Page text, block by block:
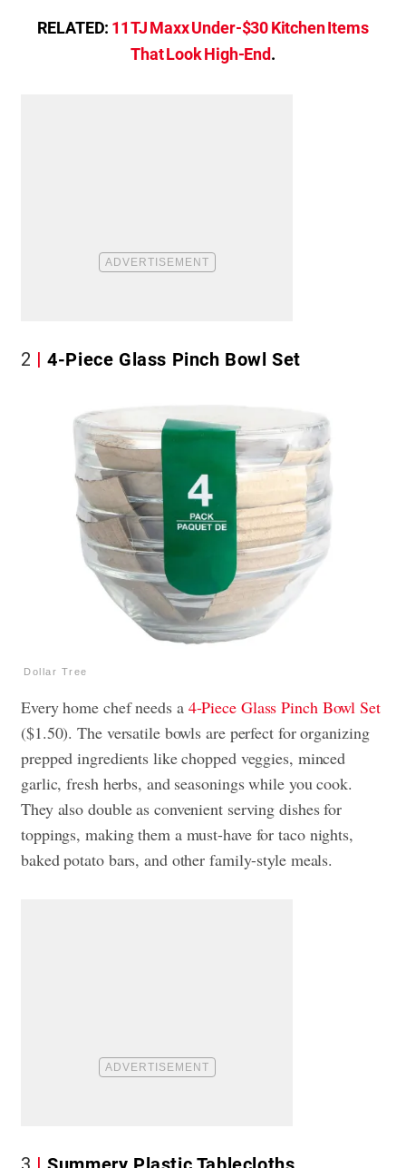
RELATED: 11 TJ Maxx Under-$30 Kitchen Items
That Look High-End.
2 4-Piece Glass Pinch Bowl Set
Dollar Tree
Every home chef needs a 4-Piece Glass Pinch Bowl Set
($1.50). The versatile bowls are perfect for organizing
prepped ingredients like chopped veggies, minced
garlic, fresh herbs, and seasonings while you cook.
They also double as convenient serving dishes for
toppings, making them a must-have for taco nights,
baked potato bars, and other family-style meals.